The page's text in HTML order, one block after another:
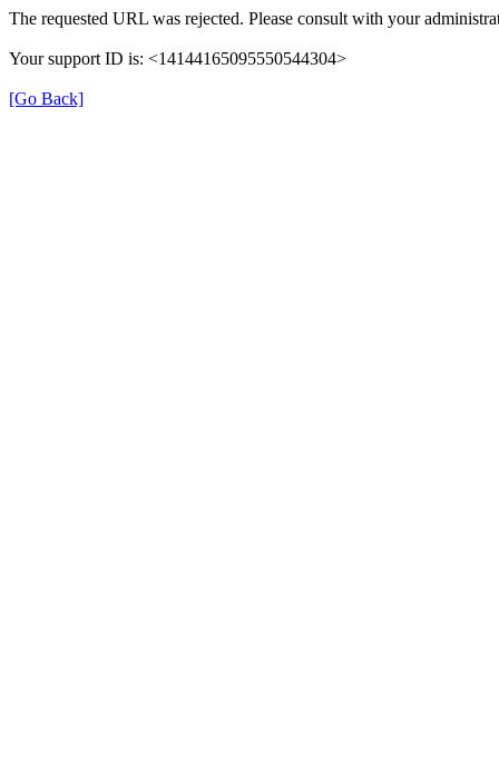
The requested URL was rejected. Please consult with your
Your support ID is: <14144165095550544304>
[Go Back]